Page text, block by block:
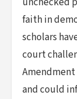
faith in
scholars
court
and could